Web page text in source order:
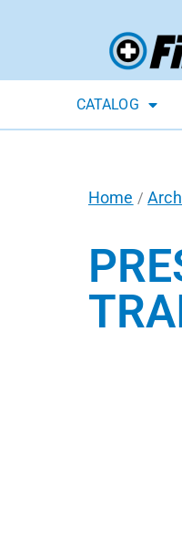
CATALOG
Home /